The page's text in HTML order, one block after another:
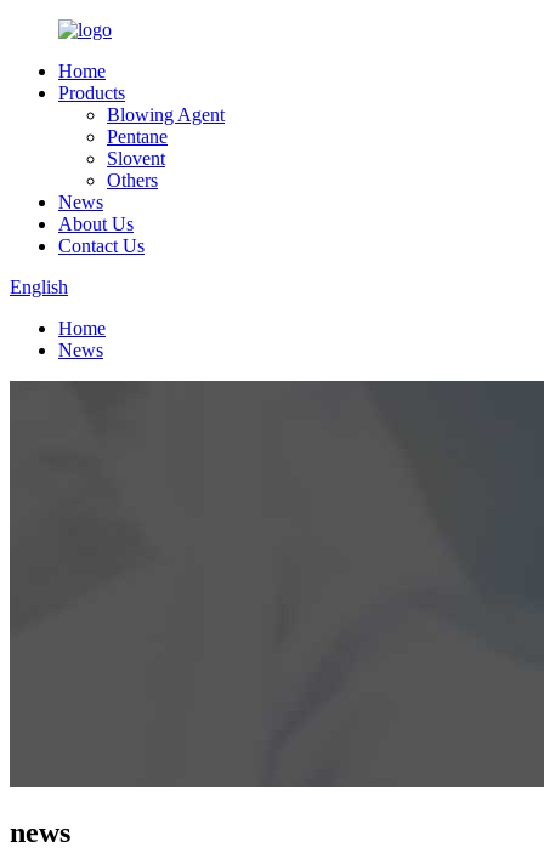
Home
Products
Blowing Agent
Pentane
Slovent
Others
News
About Us
Contact Us
English
Home
News
news